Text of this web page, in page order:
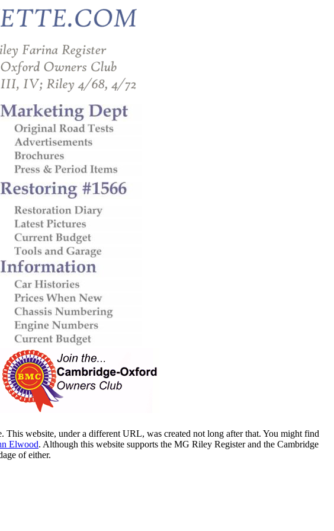
website, under a different URL, was created not long after that. You might find
Elwood. Although this website supports the MG Riley Register and the Cambridge
of either.